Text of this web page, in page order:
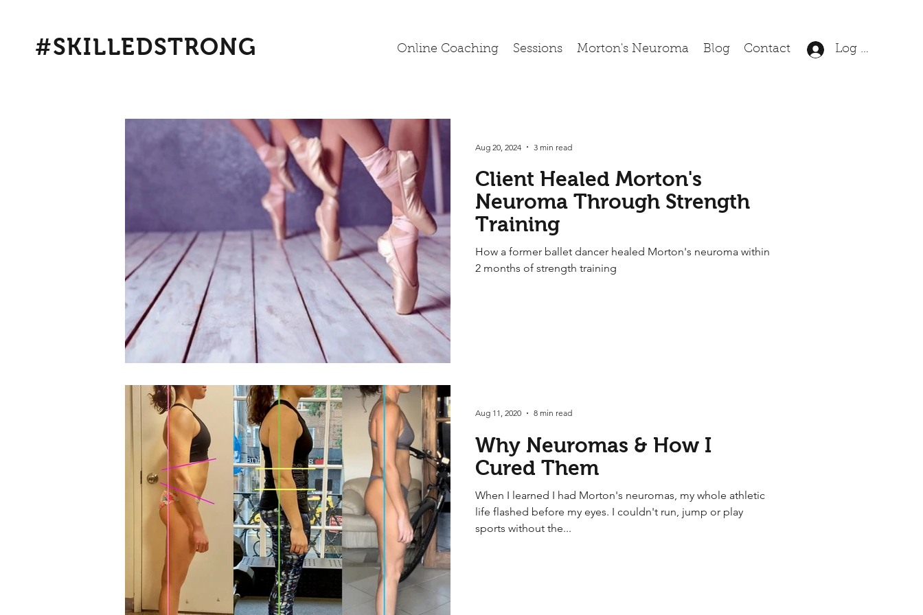
#SKILLEDSTRONG Online Coaching Sessions Morton's Neuroma Blog Contact Log In
Client Healed Morton's
Neuroma Through Strength
Training
How a former ballet dancer healed Morton's neuroma within
2 months of strength training
Aug 20, 2024 3 min read
Why Neuromas & How I
Cured Them
When I learned I had Morton's neuromas, my whole athletic
life flashed before my eyes. I couldn't run, jump or play
sports without the...
Aug 11, 2020 8 min read